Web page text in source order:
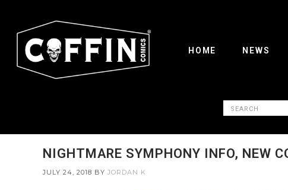
HOME NEWS
NIGHTMARE SYMPHONY INFO, NEW
JULY 24, 2018 BY JORDAN K